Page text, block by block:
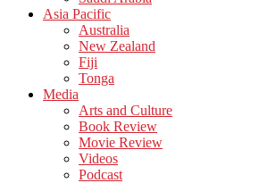
Asia Pacific
Australia
New Zealand
Fiji
Tonga
Media
Arts and Culture
Book Review
Movie Review
Videos
Podcast